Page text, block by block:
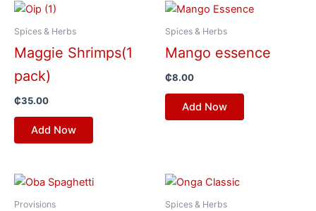
Spices & Herbs
Maggie Shrimps(1
pack)
₵35.00
Add Now
Spices & Herbs
Mango essence
₵8.00
Add Now
Provisions Spices & Herbs